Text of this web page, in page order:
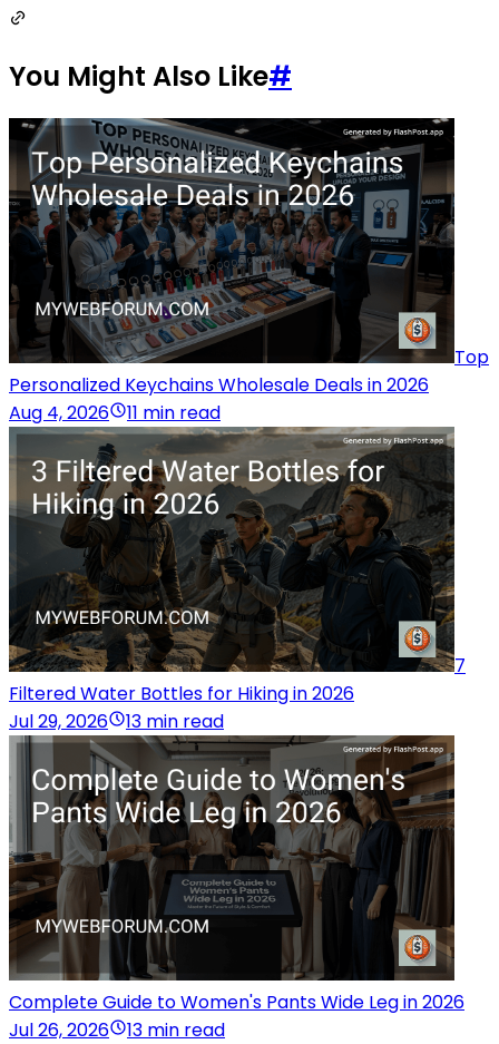
You Might Also Like#
Top
Personalized Keychains Wholesale Deals in 2026
Aug 4, 2026
11 min read
7
Filtered Water Bottles for Hiking in 2026
Jul 29, 2026
13 min read
Complete Guide to Women's Pants Wide Leg in 2026
Jul 26, 2026
13 min read